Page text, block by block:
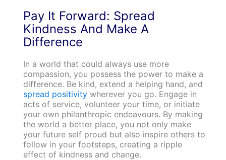
Pay It Forward: Spread
Kindness And Make A
Difference
In a world that could always use more
compassion, you possess the power to make a
difference. Be kind, extend a helping hand, and
spread positivitywherever you go. Engage in
acts of service, volunteer your time, or initiate
your own philanthropic endeavours. By making
the world a better place, you not only make
your future self proud but also inspire others to
follow in your footsteps, creating a ripple
effect of kindness and change.